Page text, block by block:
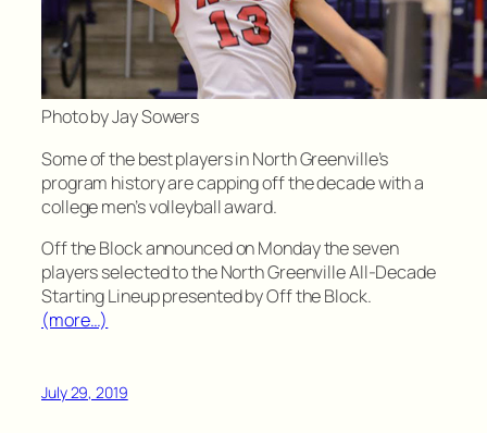
Photo by Jay Sowers
Some of the best players in North Greenville’s
program history are capping off the decade with a
college men’s volleyball award.
Off the Block announced on Monday the seven
players selected to the North Greenville All-Decade
Starting Lineup presented by Off the Block.
(more…)
July 29, 2019